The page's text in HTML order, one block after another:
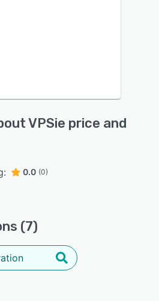
VPSie price and
0.0 (0)
(7)